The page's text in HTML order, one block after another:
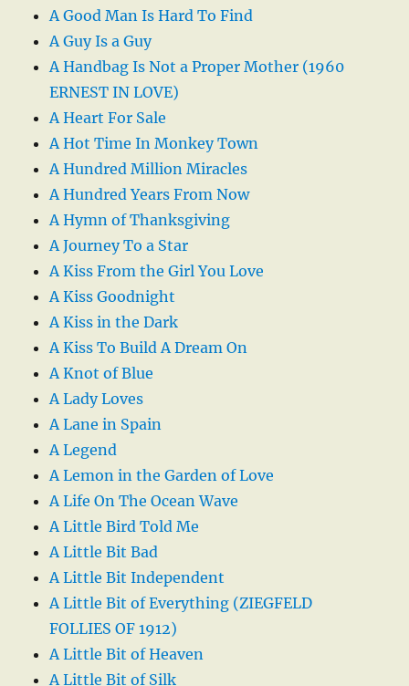
A Good Man Is Hard To Find
A Guy Is a Guy
A Handbag Is Not a Proper Mother (1960
ERNEST IN LOVE)
A Heart For Sale
A Hot Time In Monkey Town
A Hundred Million Miracles
A Hundred Years From Now
A Hymn of Thanksgiving
A Journey To a Star
A Kiss From the Girl You Love
A Kiss Goodnight
A Kiss in the Dark
A Kiss To Build A Dream On
A Knot of Blue
A Lady Loves
A Lane in Spain
A Legend
A Lemon in the Garden of Love
A Life On The Ocean Wave
A Little Bird Told Me
A Little Bit Bad
A Little Bit Independent
A Little Bit of Everything (ZIEGFELD
FOLLIES OF 1912)
A Little Bit of Heaven
A Little Bit of Silk